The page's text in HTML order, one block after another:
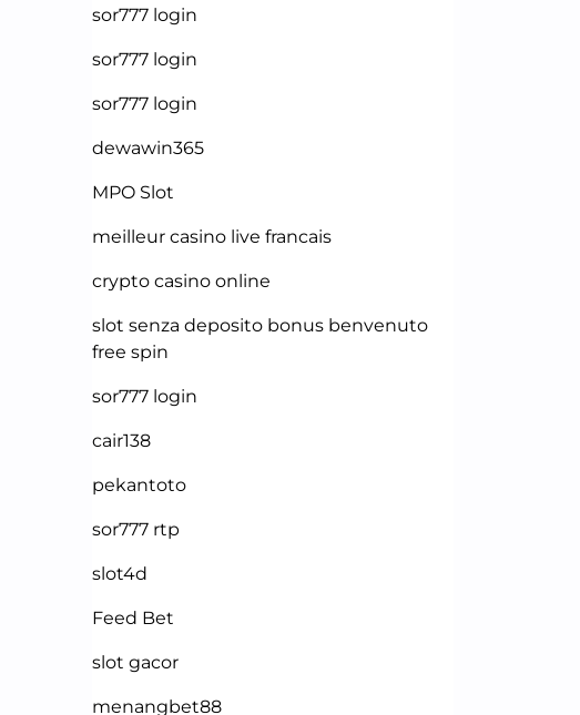
sor777 login
sor777 login
sor777 login
dewawin365
MPO Slot
meilleur casino live francais
crypto casino online
slot senza deposito bonus benvenuto
free spin
sor777 login
cair138
pekantoto
sor777 rtp
slot4d
Feed Bet
slot gacor
menangbet88